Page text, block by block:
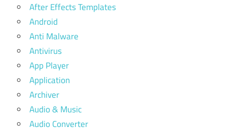
After Effects Templates
Android
Anti Malware
Antivirus
App Player
Application
Archiver
Audio & Music
Audio Converter